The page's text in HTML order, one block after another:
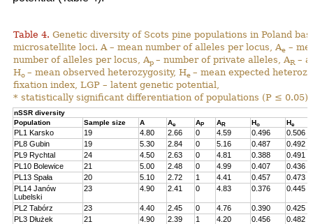
Table 4. Genetic diversity of Scots pine populations in Poland
microsatellite loci. A – mean number of alleles per locus, Ae –
number of alleles per locus, Ap – number of private alleles, AR –
Ho – mean observed heterozygosity, He – mean expected
fixation index, LGP – latent genetic potential,
* statistically significant differentiation of populations (P ≤ 0.05).
nSSR diversity
Population
Sample size A Ae AP AR Ho He
PL1 Karsko 19 4.80 2.66 0 4.59 0.496
0.506
PL8 Gubin
19 5.30 2.84 0 5.16 0.487
0.492
PL9 Rychtal
24 4.50 2.63 0 4.81 0.388
0.491
PL10 Bolewice
21 5.00 2.48 0 4.99 0.407
0.436
PL13 Spała
20 5.10 2.72 1 4.41 0.457
0.473
PL14 Janów
Lubelski
23 4.90 2.41 0 4.83 0.376 0.445
PL2 Tabórz 23 4.40 2.45 0 4.76 0.390
0.425
PL3 Dłużek
21 4.90 2.39 1 4.20 0.456
0.482